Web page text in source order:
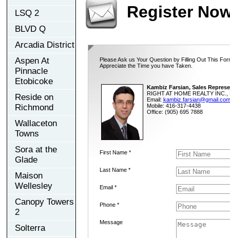
LSQ 2
BLVD Q
Arcadia District
Aspen At
Pinnacle
Etobicoke
Reside on
Richmond
Wallaceton
Towns
Sora at the
Glade
Maison
Wellesley
Canopy Towers
2
Solterra
Register
Please Ask us Your Question by Filling Out This
Appreciate the Time you have Taken.
Kambiz Farsian, Sales
RIGHT AT HOME REALTY INC.,
Email: kambiz.farsian@gmail.com
Mobile: 416-317-4438
Office: (905) 695 7888
First Name *
Last Name *
Email *
Phone *
Message